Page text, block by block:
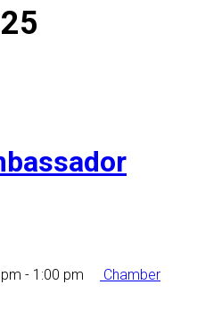
- 1:00 pm
Chamber